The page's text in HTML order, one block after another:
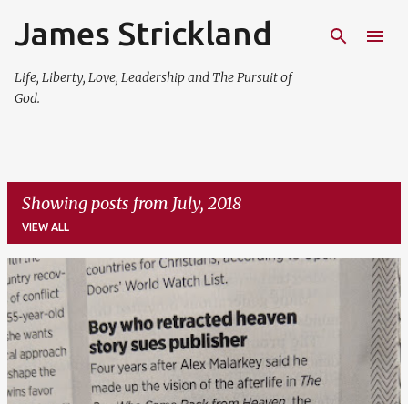
Skip to main content
James Strickland
Life, Liberty, Love, Leadership and The Pursuit of
God.
Showing posts from July, 2018
VIEW ALL
P
o
s
t
s